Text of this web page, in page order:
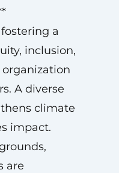
a
inclusion,
A diverse
climate
impact.
are